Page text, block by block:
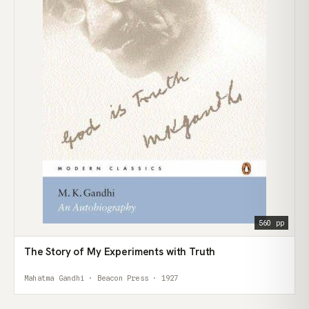
560 pp
The Story of My Experiments with Truth
Mahatma Gandhi · Beacon Press · 1927